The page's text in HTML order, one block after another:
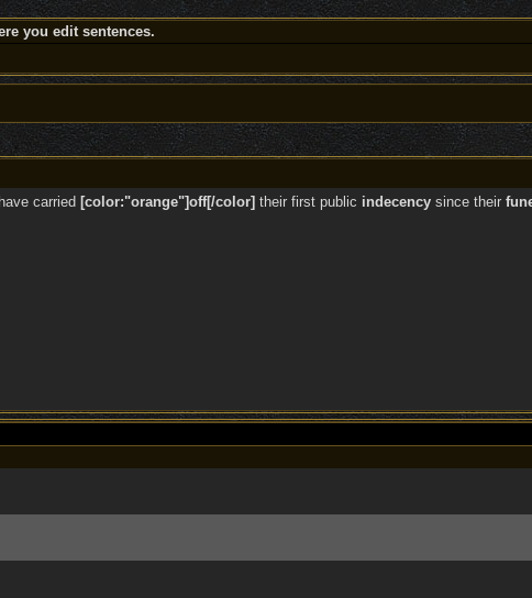
you edit sentences.
have carried [color:"orange"]off[/color] their first public indecency since their